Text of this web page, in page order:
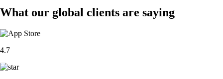
What our global clients are saying
4.7